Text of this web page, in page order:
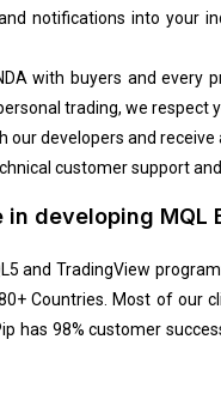
notifications into your
with buyers and every
trading, we respect
our developers and
customer support
developing MQL
and TradingView
Countries. Most of our
has 98% customer